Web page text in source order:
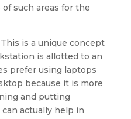
such areas for the
is a unique concept
is allotted to an
prefer using laptops
because it is more
and putting
actually help in